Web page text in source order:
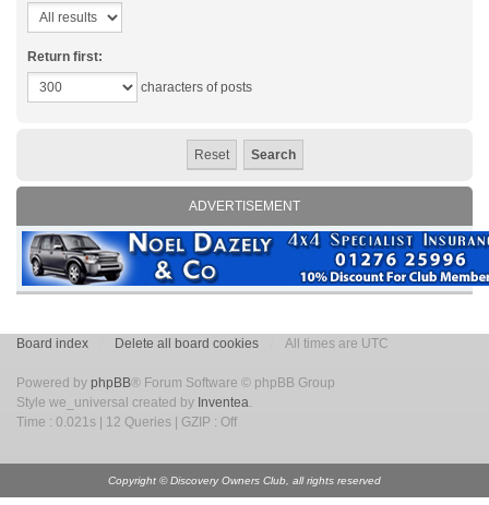
Return first:
characters of posts
ADVERTISEMENT
Board index Delete all board cookies All times are UTC
Powered by phpBB® Forum Software © phpBB Group
Style we_universal created by Inventea.
Time : 0.021s | 12 Queries | GZIP : Off
Copyright © Discovery Owners Club, all rights reserved